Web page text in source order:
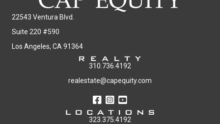
22543 Ventura Blvd.
Suite 220 #590
Los Angeles, CA 91364
310.736.4192
realestate@capequity.com
323.375.4192